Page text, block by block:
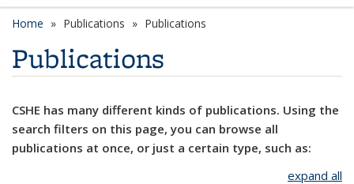
Home Publications Publications
Publications
CSHE has many different kinds of publications. Using the
search filters on this page, you can browse all
publications at once, or just a certain type, such as:
expand all